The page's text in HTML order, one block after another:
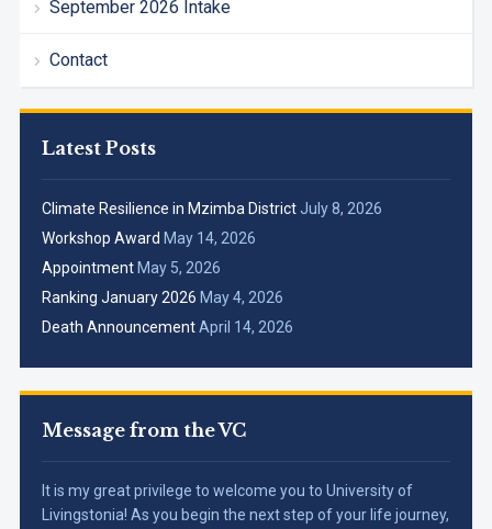
September 2026 Intake
Contact
Latest Posts
Climate Resilience in Mzimba District July 8, 2026
Workshop Award May 14, 2026
Appointment May 5, 2026
Ranking January 2026 May 4, 2026
Death AnnouncementApril 14, 2026
Message from the VC
It is my great privilege to welcome you to University of
Livingstonia! As you begin the next step of your life journey,